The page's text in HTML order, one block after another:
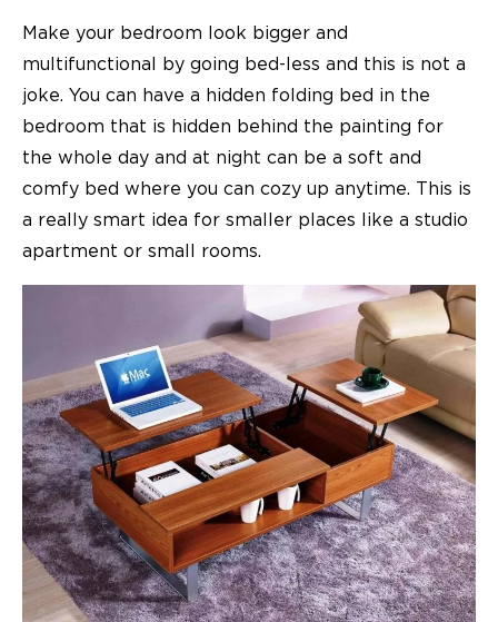
Make your bedroom look bigger and
multifunctional by going bed-less and this is not a
joke. You can have a hidden folding bed in the
bedroom that is hidden behind the painting for
the whole day and at night can be a soft and
comfy bed where you can cozy up anytime. This is
a really smart idea for smaller places like a studio
apartment or small rooms.